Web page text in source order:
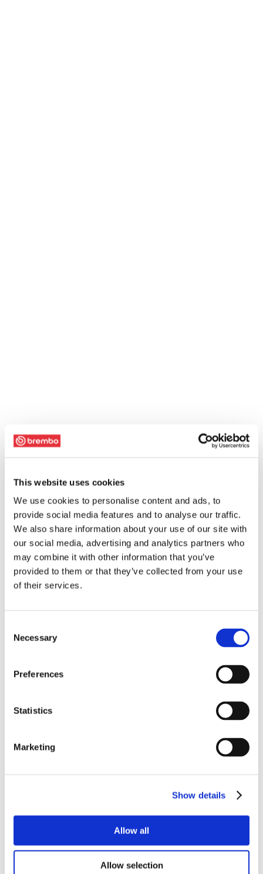
This website uses cookies
We use cookies to personalise content and ads, to
provide social media features and to analyse our traffic.
We also share information about your use of our site with
our social media, advertising and analytics partners who
may combine it with other information that you’ve
provided to them or that they’ve collected from your use
of their services.
Selection
Necessary
Preferences
Statistics
Marketing
Show details
Allow all
Allow selection